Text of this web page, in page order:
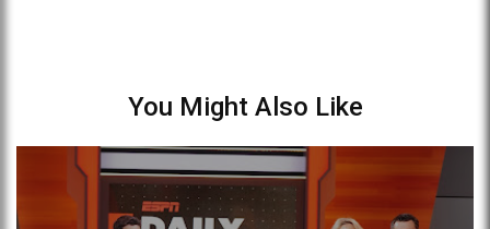
You Might Also Like